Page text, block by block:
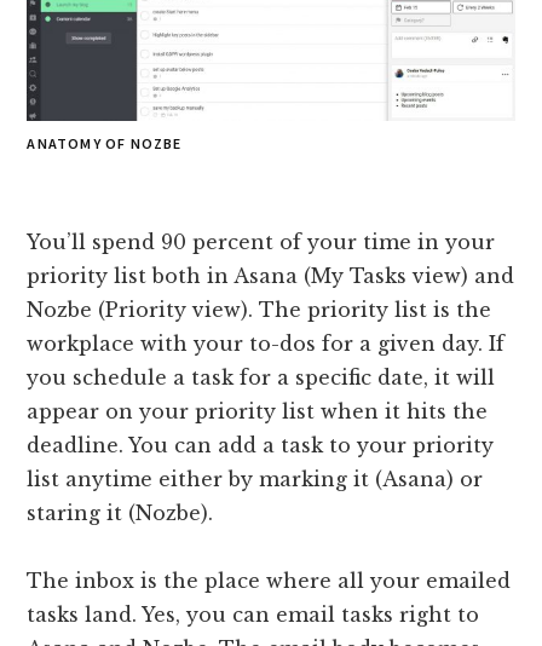
ANATOMY OF NOZBE
You’ll spend 90 percent of your time in your
priority list both in Asana (My Tasks view) and
Nozbe (Priority view). The priority list is the
workplace with your to-dos for a given day. If
you schedule a task for a specific date, it will
appear on your priority list when it hits the
deadline. You can add a task to your priority
list anytime either by marking it (Asana) or
staring it (Nozbe).
The inbox is the place where all your emailed
tasks land. Yes, you can email tasks right to